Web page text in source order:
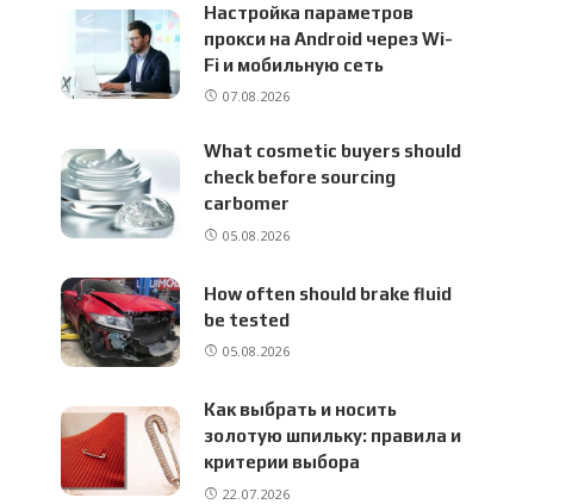
Настройка параметров
прокси на Android через Wi-
Fi и мобильную сеть
07.08.2026
What cosmetic buyers should
check before sourcing
carbomer
05.08.2026
How often should brake fluid
be tested
05.08.2026
Как выбрать и носить
золотую шпильку: правила и
критерии выбора
22.07.2026